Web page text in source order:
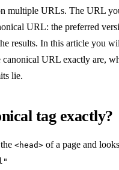
multiple URLs. The URL
URL: the preferred
results. In this article you
canonical URL exactly are,
lie.
tag exactly?
<head> of a page and